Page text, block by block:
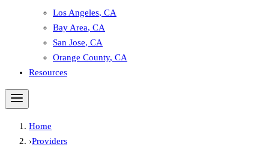
Los Angeles, CA
Bay Area, CA
San Jose, CA
Orange County, CA
Resources
Home
›Providers